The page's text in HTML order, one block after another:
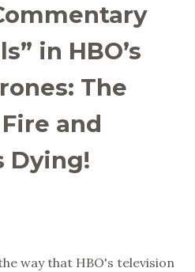
in HBO’s
The
and
Dying!
way that HBO's television